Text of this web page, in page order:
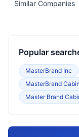
Similar Companies
Popular
MasterBrand Inc
MasterBrand
Master Brand